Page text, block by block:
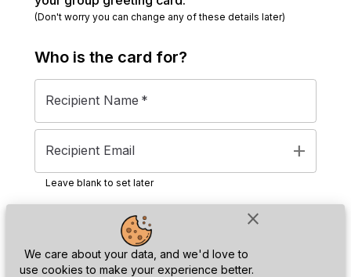
close
We care about your data, and we'd love to
use cookies to make your experience better.
(Don't worry you can change any of these details later)
Who is the card for?
Recipient Name *
Recipient Email add
Leave blank to set later
Next